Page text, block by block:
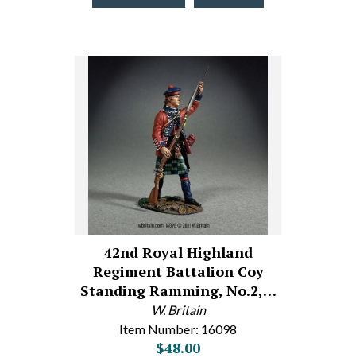
42nd Royal Highland
Regiment Battalion Coy
Standing Ramming, No.2,…
W. Britain
Item Number: 16098
$48.00